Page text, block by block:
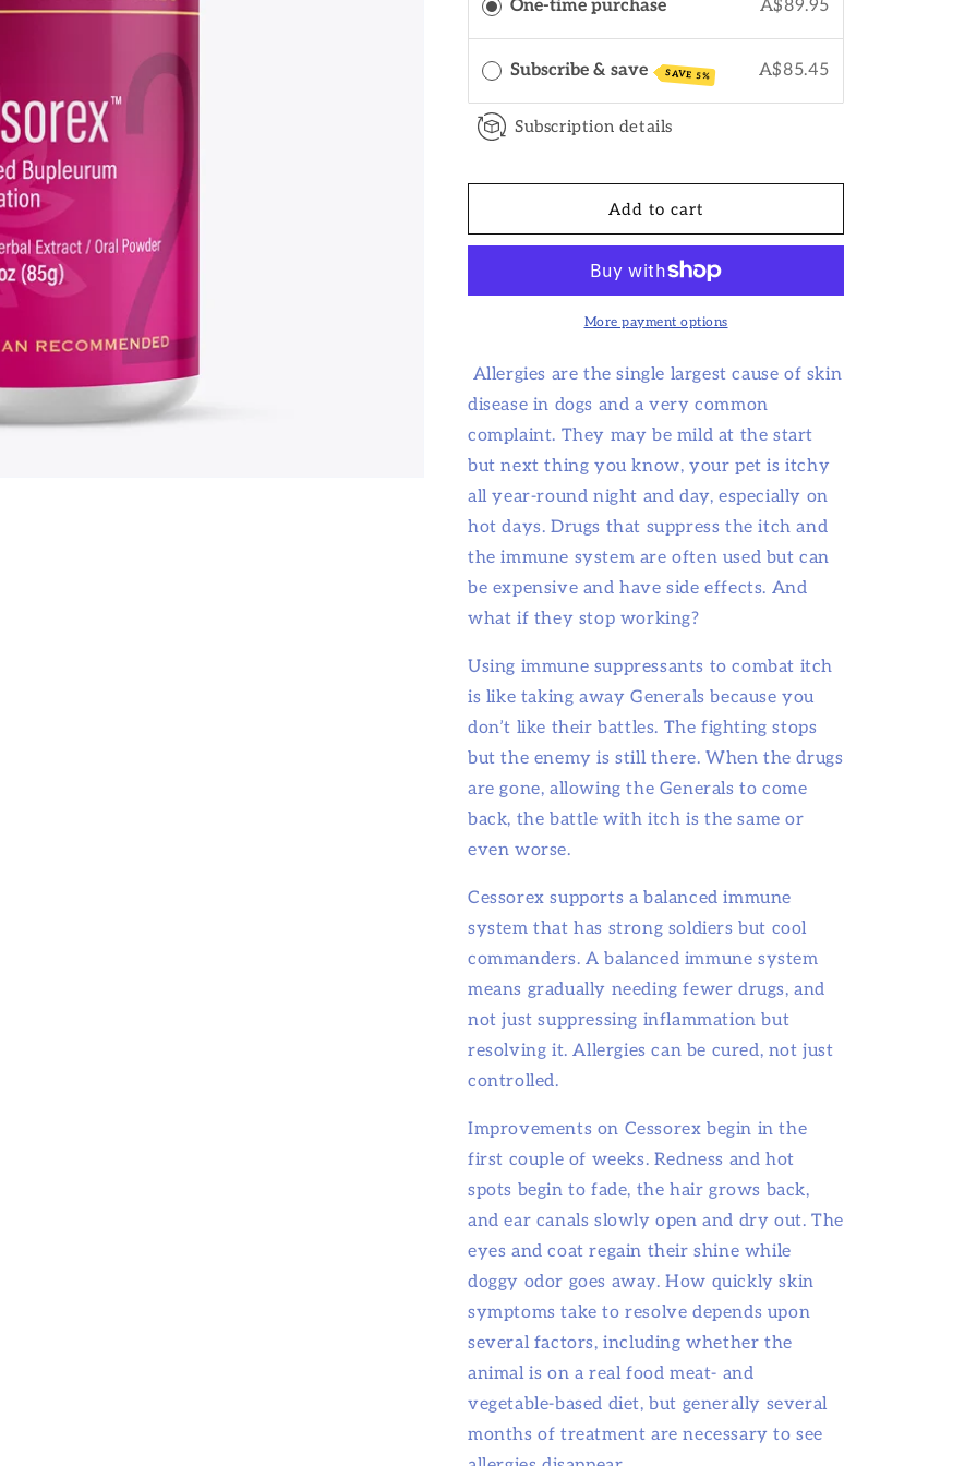
o
n
One-time purchase A$89.95
Subscribe & save SAVE 5% A$85.45
Subscription details
Add to cart
More payment options
Allergies are the single largest cause of skin
disease in dogs and a very common
complaint. They may be mild at the start
but next thing you know, your pet is itchy
all year-round night and day, especially on
hot days. Drugs that suppress the itch and
the immune system are often used but can
be expensive and have side effects. And
what if they stop working?
Using immune suppressants to combat itch
is like taking away Generals because you
don’t like their battles. The fighting stops
but the enemy is still there. When the drugs
are gone, allowing the Generals to come
back, the battle with itch is the same or
even worse.
Cessorex supports a balanced immune
system that has strong soldiers but cool
commanders. A balanced immune system
means gradually needing fewer drugs, and
not just suppressing inflammation but
resolving it. Allergies can be cured, not just
controlled.
Improvements on Cessorex begin in the
first couple of weeks. Redness and hot
spots begin to fade, the hair grows back,
and ear canals slowly open and dry out. The
eyes and coat regain their shine while
doggy odor goes away. How quickly skin
symptoms take to resolve depends upon
several factors, including whether the
animal is on a real food meat- and
vegetable-based diet, but generally several
months of treatment are necessary to see